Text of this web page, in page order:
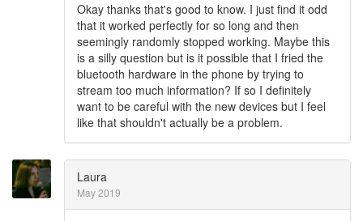
Okay thanks that's good to know. I just find it odd
that it worked perfectly for so long and then
seemingly randomly stopped working. Maybe this
is a silly question but is it possible that I fried the
bluetooth hardware in the phone by trying to
stream too much information? If so I definitely
want to be careful with the new devices but I feel
like that shouldn't actually be a problem.
Laura
May 2019